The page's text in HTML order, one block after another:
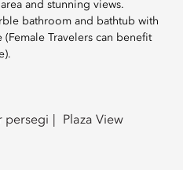
and stunning views.
bathroom and bathtub with
Travelers can benefit
persegi Plaza View